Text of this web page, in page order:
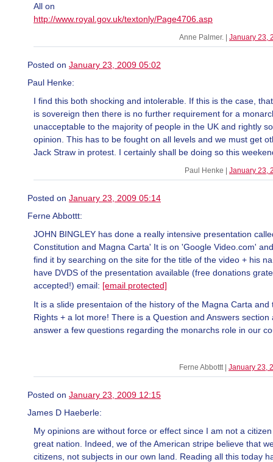
All on
http://www.royal.gov.uk/textonly/Page4706.asp
Anne Palmer. | January 23,
Posted on January 23, 2009 05:02
Paul Henke:
I find this both shocking and intolerable. If this is the case,
is sovereign then there is no further requirement for a
unacceptable to the majority of people in the UK and rightly
opinion. This has to be fought on all levels and we must get
Jack Straw in protest. I certainly shall be doing so this
Paul Henke | January 23,
Posted on January 23, 2009 05:14
Ferne Abbottt:
JOHN BINGLEY has done a really intensive presentation
Constitution and Magna Carta' It is on 'Google Video.com'
find it by searching on the site for the title of the video + his
have DVDS of the presentation available (free donations
accepted!) email: [email protected]
It is a slide presentaion of the history of the Magna Carta and
Rights + a lot more! There is a Question and Answers section
answer a few questions regarding the monarchs role in our
Ferne Abbottt | January 23,
Posted on January 23, 2009 12:15
James D Haeberle:
My opinions are without force or effect since I am not a
great nation. Indeed, we of the American stripe believe that
citizens, not subjects in our own land. Reading all this today